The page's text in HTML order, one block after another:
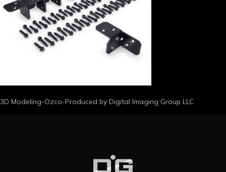
3D Modeling-Ozco-Produced by Digital Imaging Group LLC